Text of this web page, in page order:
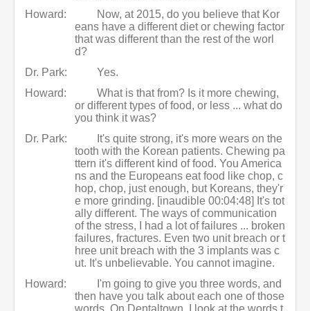
Howard:
Now, at 2015, do you believe that Kor
eans have a different diet or chewing factor
that was different than the rest of the worl
d?
Dr. Park:
Yes.
Howard:
What is that from? Is it more chewing,
or different types of food, or less ... what do
you think it was?
Dr. Park:
It's quite strong, it's more wears on the
tooth with the Korean patients. Chewing pa
ttern it's different kind of food. You America
ns and the Europeans eat food like chop, c
hop, chop, just enough, but Koreans, they'r
e more grinding. [inaudible 00:04:48] It's tot
ally different. The ways of communication
of the stress, I had a lot of failures ... broken
failures, fractures. Even two unit breach or t
hree unit breach with the 3 implants was c
ut. It's unbelievable. You cannot imagine.
Howard:
I'm going to give you three words, and
then have you talk about each one of those
words. On Dentaltown, I look at the words t